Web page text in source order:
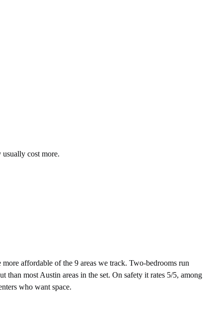
usually cost more.
affordable of the 9 areas we track. Two-bedrooms run
than most Austin areas in the set. On safety it rates 5/5, among
who want space.